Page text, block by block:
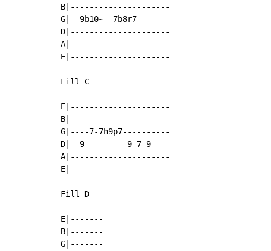
B|---------------------
G|--9b10~--7b8r7-------
D|---------------------
A|---------------------
E|---------------------
Fill C
E|---------------------
B|---------------------
G|----7-7h9p7----------
D|--9---------9-7-9----
A|---------------------
E|---------------------
Fill D
E|-------
B|-------
G|-------